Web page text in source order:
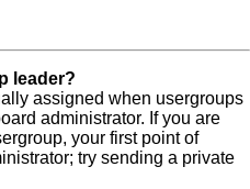
leader?
assigned when usergroups
administrator. If you are
your first point of
try sending a private